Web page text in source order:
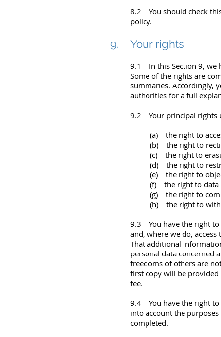
8.2 You should check
policy.
9. Your rights
9.1 In this Section 9, we
Some of the rights are
summaries. Accordingly,
authorities for a full
9.2 Your principal rights
(a) the right to
(b) the right to
(c) the right to
(d) the right to
(e) the right to
(f) the right to data
(g) the right to
(h) the right to
9.3 You have the right to
and, where we do,
That additional
personal data concerned
freedoms of others are
first copy will be provided
fee.
9.4 You have the right to
into account the
completed.